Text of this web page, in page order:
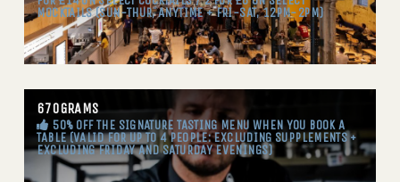
MOCKTAILS (SUN-THUR, ANYTIME + FRI-SAT, 12PM-2PM)
670GRAMS
50% OFF THE SIGNATURE TASTING MENU WHEN YOU BOOK A
TABLE (VALID FOR UP TO 4 PEOPLE: EXCLUDING SUPPLEMENTS +
EXCLUDING FRIDAY AND SATURDAY EVENINGS)